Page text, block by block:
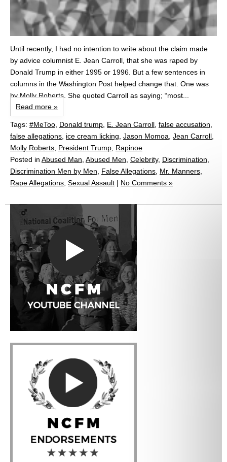
Until recently, I had no intention to write about the claim made
by advice columnist E. Jean Carroll, that she was raped by
Donald Trump in either 1995 or 1996. But a few sentences in
columns in the Washington Post helped change that. One was
by Molly Roberts. She quoted Carroll as saying; “most...
Read more »
Tags: #MeToo, Donald trump, E. Jean Carroll, false accusation,
false allegations, ice cream licking, Jason Momoa, Jean Carroll,
Molly Roberts, President Trump, Rapinoe
Posted in Abused Man, Abused Men, Celebrity, Discrimination,
Discrimination Men by Men, False Allegations, Mr. Manners,
Rape Allegations, Sexual Assault | No Comments »